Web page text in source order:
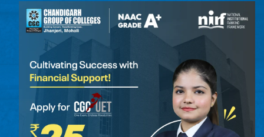
of vacancies in the first year in case lateral entry
vacancies are filled.
Candidates who have completed a two-year
certificate course from Sant Longowal Institute of
Engineering and Technology, Longowal (SLIET), are
also considered eligible.
(The institute will provide appropriate bridge
courses, such as Mathematics, Physics, and